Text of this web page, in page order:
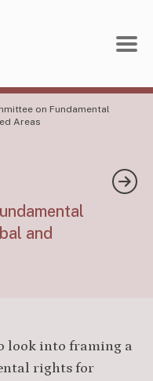
on Fundamental
Areas
and
look into framing a
rights for